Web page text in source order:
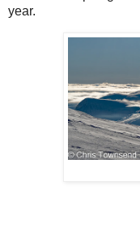
year.